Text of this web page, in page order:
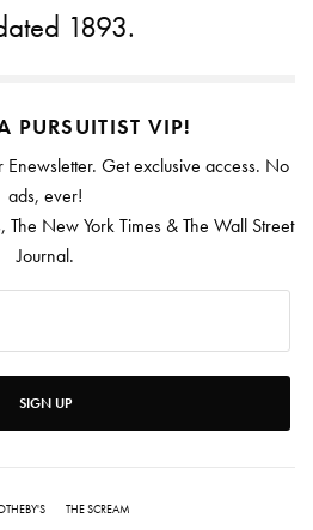
1893.
PURSUITIST VIP!
Get exclusive access. No
ads, ever!
The New York Times & The Wall Street
Journal.
SIGN UP
THE SCREAM